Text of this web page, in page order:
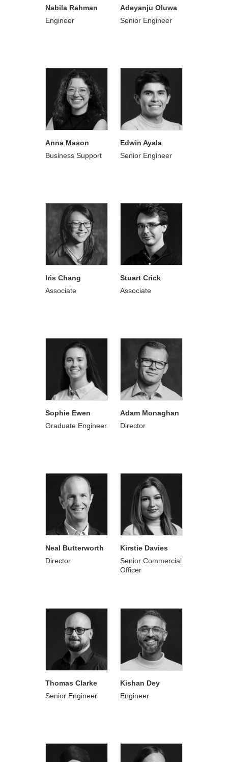
Nabila Rahman
Engineer
Adeyanju Oluwa
Senior Engineer
Anna Mason
Business Support
Edwin Ayala
Senior Engineer
Iris Chang
Associate
Stuart Crick
Associate
Sophie Ewen
Graduate Engineer
Adam Monaghan
Director
Neal Butterworth
Director
Kirstie Davies
Senior Commercial
Officer
Thomas Clarke
Senior Engineer
Kishan Dey
Engineer